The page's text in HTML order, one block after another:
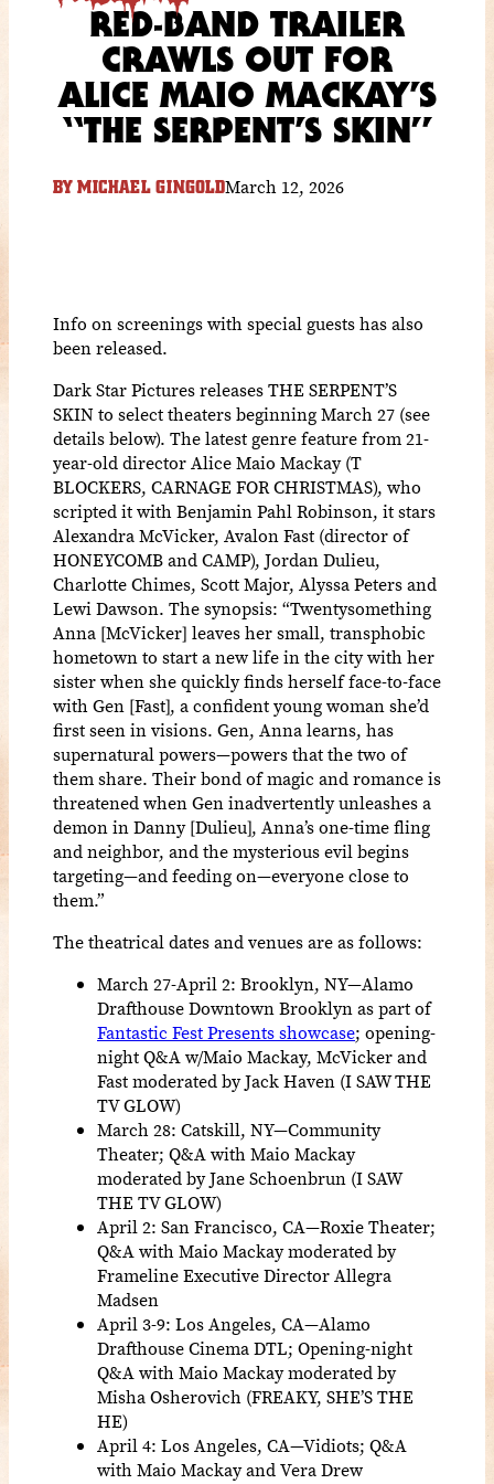
RED-BAND TRAILER
CRAWLS OUT FOR
ALICE MAIO MACKAY’S
“THE SERPENT’S SKIN”
BY MICHAEL GINGOLDMarch 12, 2026
Info on screenings with special guests has also
been released.
Dark Star Pictures releases THE SERPENT’S
SKIN to select theaters beginning March 27 (see
details below). The latest genre feature from 21-
year-old director Alice Maio Mackay (T
BLOCKERS, CARNAGE FOR CHRISTMAS), who
scripted it with Benjamin Pahl Robinson, it stars
Alexandra McVicker, Avalon Fast (director of
HONEYCOMB and CAMP), Jordan Dulieu,
Charlotte Chimes, Scott Major, Alyssa Peters and
Lewi Dawson. The synopsis: “Twentysomething
Anna [McVicker] leaves her small, transphobic
hometown to start a new life in the city with her
sister when she quickly finds herself face-to-face
with Gen [Fast], a confident young woman she’d
first seen in visions. Gen, Anna learns, has
supernatural powers—powers that the two of
them share. Their bond of magic and romance is
threatened when Gen inadvertently unleashes a
demon in Danny [Dulieu], Anna’s one-time fling
and neighbor, and the mysterious evil begins
targeting—and feeding on—everyone close to
them.”
The theatrical dates and venues are as follows:
March 27-April 2: Brooklyn, NY—Alamo
Drafthouse Downtown Brooklyn as part of
Fantastic Fest Presents showcase; opening-
night Q&A w/Maio Mackay, McVicker and
Fast moderated by Jack Haven (I SAW THE
TV GLOW)
March 28: Catskill, NY—Community
Theater; Q&A with Maio Mackay
moderated by Jane Schoenbrun (I SAW
THE TV GLOW)
April 2: San Francisco, CA—Roxie Theater;
Q&A with Maio Mackay moderated by
Frameline Executive Director Allegra
Madsen
April 3-9: Los Angeles, CA—Alamo
Drafthouse Cinema DTL; Opening-night
Q&A with Maio Mackay moderated by
Misha Osherovich (FREAKY, SHE’S THE
HE)
April 4: Los Angeles, CA—Vidiots; Q&A
with Maio Mackay and Vera Drew